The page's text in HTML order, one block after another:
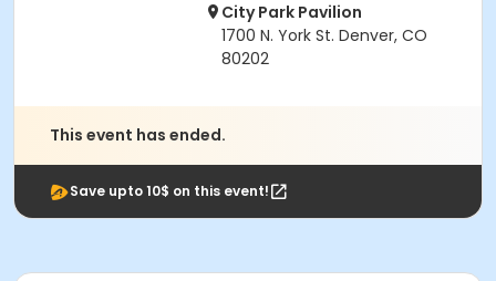
City Park Pavilion
1700 N. York St. Denver, CO
80202
This event has ended.
Save upto 10$ on this event!